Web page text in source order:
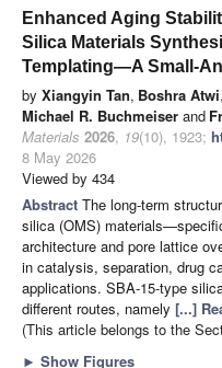
Enhanced Aging
Silica Materials
Templating—A Small-
by Xiangyin Tan, Boshra Atwi,
Michael R. Buchmeiser and
Materials 2026, 19(10), 1923;
8 May 2026
Viewed by 434
Abstract The long-term
silica (OMS)
architecture and pore lattice
in catalysis, separation, drug
applications. SBA-15-type
different routes, namely [...]
(This article belongs to the
► Show Figures